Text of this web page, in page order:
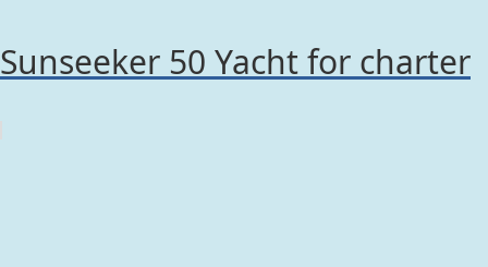
Sunseeker 50 Yacht for charter